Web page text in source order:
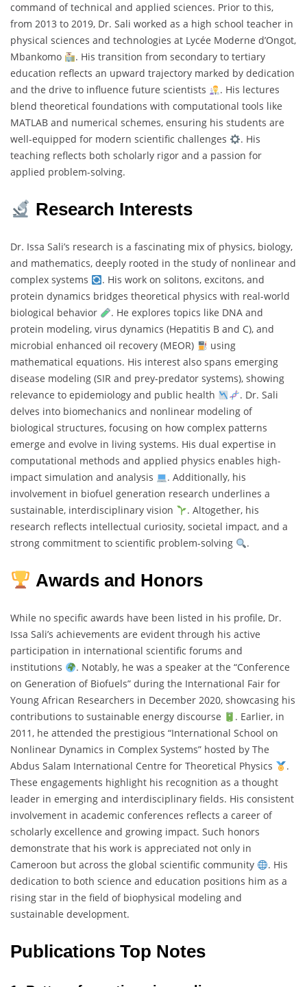
command of technical and applied sciences. Prior to this,
from 2013 to 2019, Dr. Sali worked as a high school teacher in
physical sciences and technologies at Lycée Moderne d’Ongot,
Mbankomo
. His transition from secondary to tertiary
education reflects an upward trajectory marked by dedication
and the drive to influence future scientists
. His lectures
blend theoretical foundations with computational tools like
MATLAB and numerical schemes, ensuring his students are
well-equipped for modern scientific challenges
. His
teaching reflects both scholarly rigor and a passion for
applied problem-solving.
Research Interests
Dr. Issa Sali’s research is a fascinating mix of physics, biology,
and mathematics, deeply rooted in the study of nonlinear and
complex systems
. His work on solitons, excitons, and
protein dynamics bridges theoretical physics with real-world
biological behavior
. He explores topics like DNA and
protein modeling, virus dynamics (Hepatitis B and C), and
microbial enhanced oil recovery (MEOR)
using
mathematical equations. His interest also spans emerging
disease modeling (SIR and prey-predator systems), showing
relevance to epidemiology and public health
. Dr. Sali
delves into biomechanics and nonlinear modeling of
biological structures, focusing on how complex patterns
emerge and evolve in living systems. His dual expertise in
computational methods and applied physics enables high-
impact simulation and analysis
. Additionally, his
involvement in biofuel generation research underlines a
sustainable, interdisciplinary vision
. Altogether, his
research reflects intellectual curiosity, societal impact, and a
strong commitment to scientific problem-solving
.
Awards and Honors
While no specific awards have been listed in his profile, Dr.
Issa Sali’s achievements are evident through his active
participation in international scientific forums and
institutions
. Notably, he was a speaker at the “Conference
on Generation of Biofuels” during the International Fair for
Young African Researchers in December 2020, showcasing his
contributions to sustainable energy discourse
. Earlier, in
2011, he attended the prestigious “International School on
Nonlinear Dynamics in Complex Systems” hosted by The
Abdus Salam International Centre for Theoretical Physics
.
These engagements highlight his recognition as a thought
leader in emerging and interdisciplinary fields. His consistent
involvement in academic conferences reflects a career of
scholarly excellence and growing impact. Such honors
demonstrate that his work is appreciated not only in
Cameroon but across the global scientific community
. His
dedication to both science and education positions him as a
rising star in the field of biophysical modeling and
sustainable development.
Publications Top Notes